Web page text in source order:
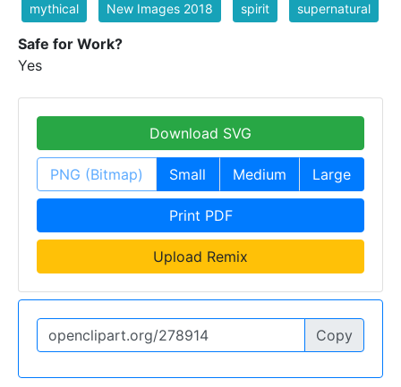
mythical New Images 2018 spirit supernatural
Safe for Work?
Yes
Download SVG
PNG (Bitmap) Small Medium Large
Print PDF
Upload Remix
Copy